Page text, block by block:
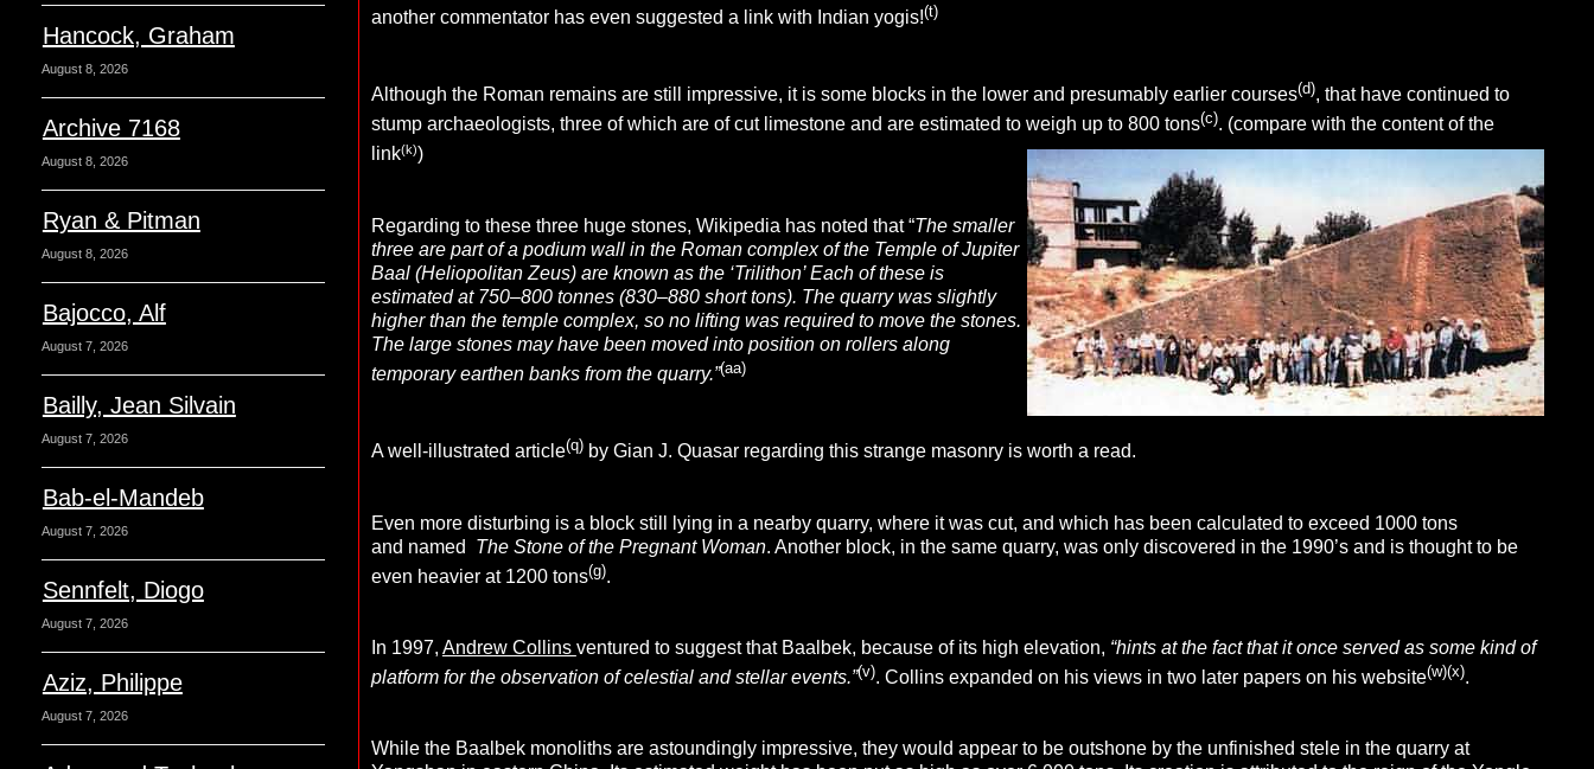
Hancock, Graham
August 8, 2026
Archive 7168
August 8, 2026
Ryan & Pitman
August 8, 2026
Bajocco, Alf
August 7, 2026
Bailly, Jean Silvain
August 7, 2026
Bab-el-Mandeb
August 7, 2026
Sennfelt, Diogo
August 7, 2026
Aziz, Philippe
August 7, 2026
another commentator has even suggested a link with Indian yogis!(t)
Although the Roman remains are still impressive, it is some blocks in the lower and presumably earlier courses(d), that have continued to
stump archaeologists, three of which are of cut limestone and are estimated to weigh up to 800 tons(c). (compare with the content of the
link(k))
Regarding to these three huge stones, Wikipedia has noted that “The smaller
three are part of a podium wall in the Roman complex of the Temple of Jupiter
Baal (Heliopolitan Zeus) are known as the ‘Trilithon’ Each of these is
estimated at 750–800 tonnes (830–880 short tons). The quarry was slightly
higher than the temple complex, so no lifting was required to move the stones.
The large stones may have been moved into position on rollers along
temporary earthen banks from the quarry.”(aa)
A well-illustrated article(q)by Gian J. Quasar regarding this strange masonry is worth a read.
Even more disturbing is a block still lying in a nearby quarry, where it was cut, and which has been calculated to exceed 1000 tons
and named The Stone of the Pregnant Woman. Another block, in the same quarry, was only discovered in the 1990’s and is thought to be
even heavier at 1200 tons(g).
In 1997, Andrew Collins ventured to suggest that Baalbek, because of its high elevation, “hints at the fact that it once served as some kind of
platform for the observation of celestial and stellar events.”(v). Collins expanded on his views in two later papers on his website(w)(x).
While the Baalbek monoliths are astoundingly impressive, they would appear to be outshone by the unfinished stele in the quarry at